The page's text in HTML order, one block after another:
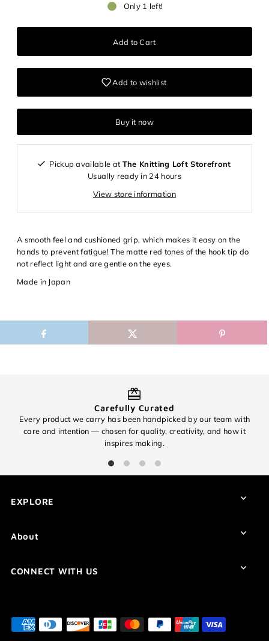
Only 1 left!
Add to wishlist
Buy it now
Pickup available at The Knitting Loft Storefront
Usually ready in 24 hours
View store information
A smooth feel and cushioned grip, which makes it easy on the
hands to prevent fatigue! The matte red tones of the hook tip do
not reflect light and are gentle on the eyes.
Made in Japan
Carefully Curated
Every product we carry has been handpicked by our team with
care and intention — chosen for quality, creativity, and how it
inspires making.
EXPLORE
About
CONNECT WITH US
Log in to your account to add products to your wishlist and
Login